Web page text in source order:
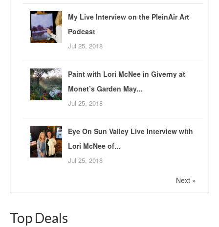
My Live Interview on the PleinAir Art
Podcast
Jul 25, 2018
Paint with Lori McNee in Giverny at
Monet’s Garden May...
Jul 25, 2018
Eye On Sun Valley Live Interview with
Lori McNee of...
Jul 25, 2018
Next »
Top Deals